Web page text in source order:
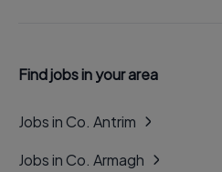
Find jobs in your area
Jobs in Co. Antrim
Jobs in Co. Armagh